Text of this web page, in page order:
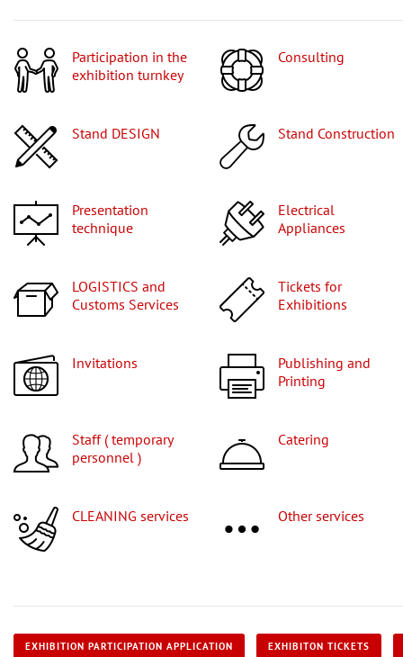
Participation in the
exhibition turnkey
Consulting
Stand DESIGN Stand Construction
Presentation
technique
Electrical
Appliances
LOGISTICS and
Customs Services
Tickets for
Exhibitions
Invitations
Publishing and
Printing
Staff ( temporary
personnel )
Catering
CLEANING services Other services
EXHIBITION PARTICIPATION APPLICATION EXHIBITON TICKETS